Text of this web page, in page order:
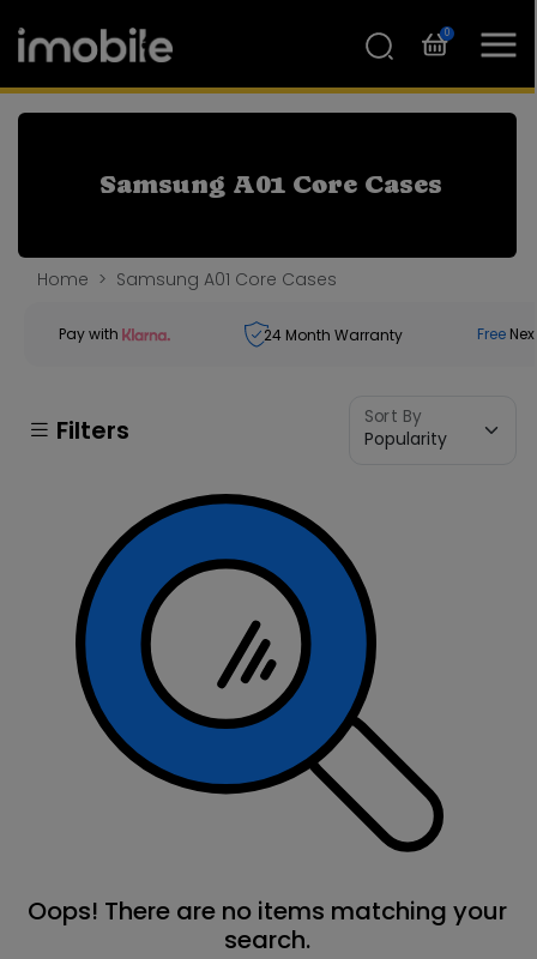
0
Samsung A01 Core Cases
Home Samsung A01 Core Cases
Pay with 24 Month Warranty Free
Filters Sort By
Oops! There are no items matching your
search.